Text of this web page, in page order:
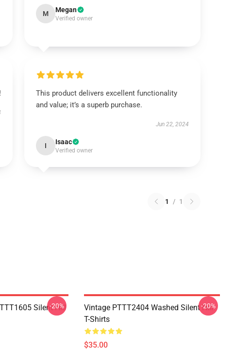
M Megan
Verified owner
This product delivers excellent functionality
and value; it’s a superb purchase.
Jun 22, 2024
I Isaac
Verified owner
1 / 1
Silent Hill
-20%
Vintage PTTT2404 Washed Silent Hill
T-Shirts
$35.00
-20%